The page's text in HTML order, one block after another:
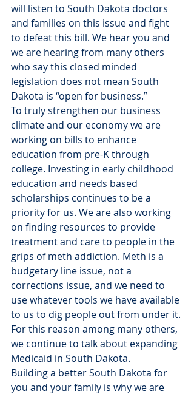
will listen to South Dakota doctors
and families on this issue and fight
to defeat this bill. We hear you and
we are hearing from many others
who say this closed minded
legislation does not mean South
Dakota is “open for business.”
To truly strengthen our business
climate and our economy we are
working on bills to enhance
education from pre-K through
college. Investing in early childhood
education and needs based
scholarships continues to be a
priority for us. We are also working
on finding resources to provide
treatment and care to people in the
grips of meth addiction. Meth is a
budgetary line issue, not a
corrections issue, and we need to
use whatever tools we have available
to us to dig people out from under it.
For this reason among many others,
we continue to talk about expanding
Medicaid in South Dakota.
Building a better South Dakota for
you and your family is why we are